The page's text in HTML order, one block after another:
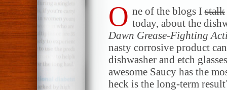
O ne of the blogs Istalk
today, about the
Dawn Grease-Fighting
nasty corrosive product
dishwasher and etch
awesome Saucy has the
heck is the long-term